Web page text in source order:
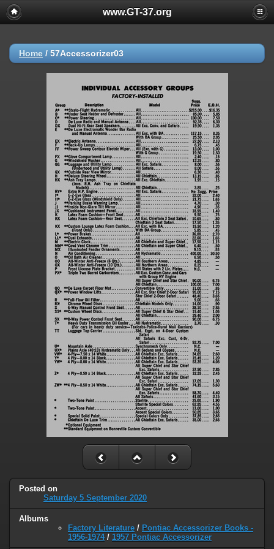
www.GT-37.org
Home / 57Accessorizer03
Posted on
Saturday 5 September 2020
Albums
Factory Literature / Pontiac Accessorizer Books -
1956-1974/ 1957 Pontiac Accessorizer